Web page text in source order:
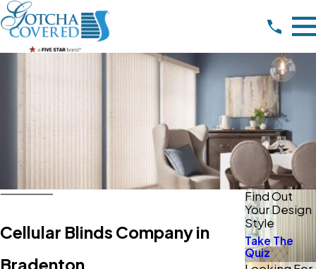
Cellular Blinds Company in
Bradenton
Find Out
Your Design
Style
Take The
Quiz